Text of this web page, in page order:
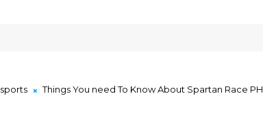
sports Things You need To Know About Spartan Race PH